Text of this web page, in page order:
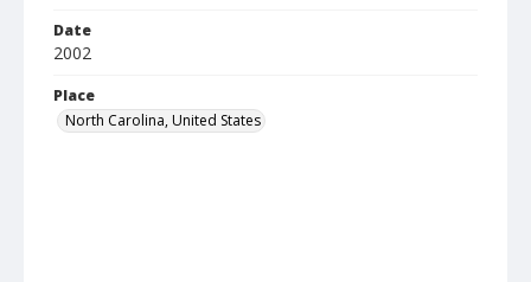
Date
2002
Place
North Carolina, United States